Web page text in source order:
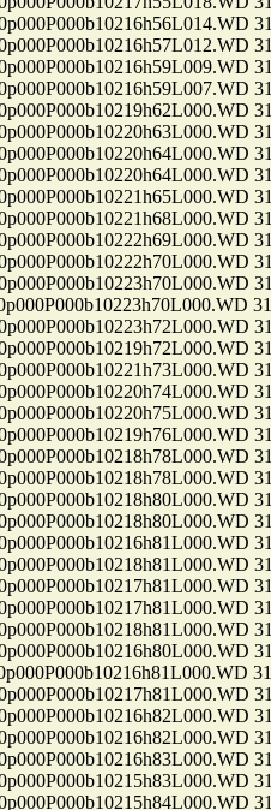
31
31
31
31
31
31
31
31
31
31
31
31
31
31
31
31
31
31
31
31
31
31
31
31
31
31
31
31
31
31
31
31
31
31
31
31
31